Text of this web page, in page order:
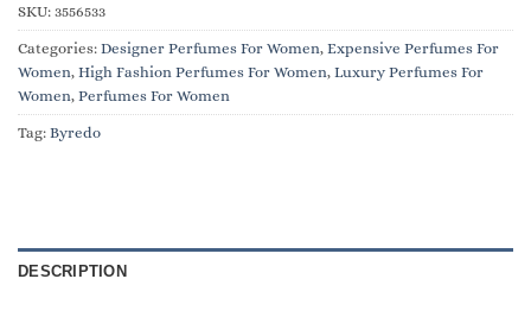
SKU: 3556533
Categories: Designer Perfumes For Women, Expensive Perfumes For
Women, High Fashion Perfumes For Women, Luxury Perfumes For
Women, Perfumes For Women
Tag: Byredo
DESCRIPTION